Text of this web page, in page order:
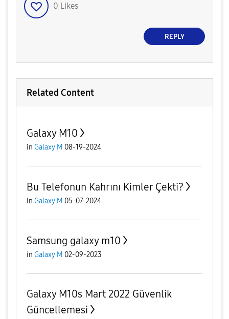
0 Likes
REPLY
Related Content
Galaxy M10
in Galaxy M 08-19-2024
Bu Telefonun Kahrını Kimler Çekti?
in Galaxy M 05-07-2024
Samsung galaxy m10
in Galaxy M 02-09-2023
Galaxy M10s Mart 2022 Güvenlik
Güncellemesi